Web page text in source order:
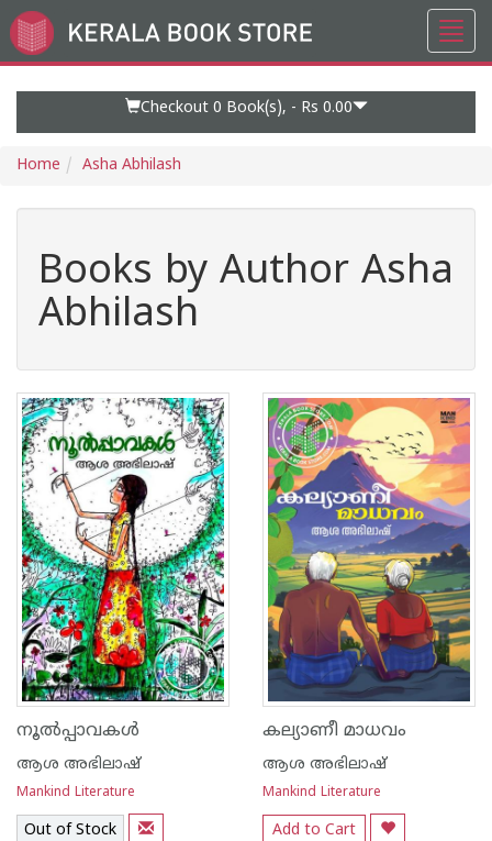
Go
to
Checkout 0 Book(s), - Rs 0.00
Home Asha Abhilash
Books by Author Asha
Abhilash
നൂൽപ്പാവകൾ
ആശ അഭിലാഷ്
Mankind Literature
Out of Stock
കല്യാണീ മാധവം
ആശ അഭിലാഷ്
Mankind Literature
Add to Cart